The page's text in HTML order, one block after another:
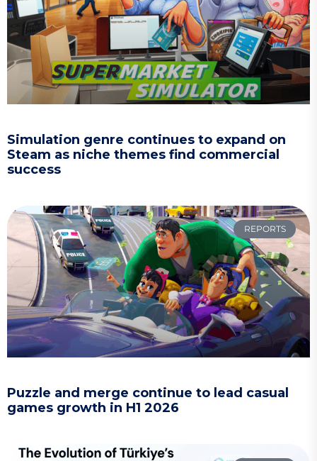
Simulation genre continues to expand on
Steam as niche themes find commercial
success
REPORTS
Puzzle and merge continue to lead casual
games growth in H1 2026